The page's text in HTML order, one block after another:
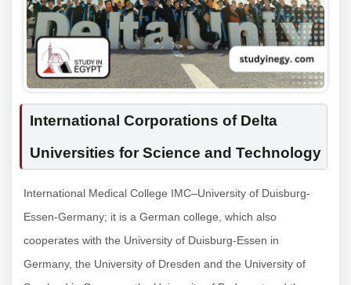
International Corporations of Delta
Universities for Science and Technology
International Medical College IMC–University of Duisburg-
Essen-Germany; it is a German college, which also
cooperates with the University of Duisburg-Essen in
Germany, the University of Dresden and the University of